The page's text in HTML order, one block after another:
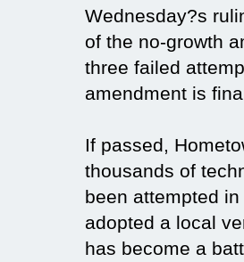
Wednesday?s
of the no-growth
three failed
amendment is
If passed,
thousands of
been attempted
adopted a local
has become a